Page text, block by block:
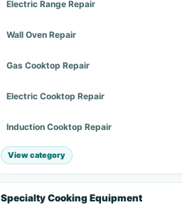
Electric Range Repair
Wall Oven Repair
Gas Cooktop Repair
Electric Cooktop Repair
Induction Cooktop Repair
View category
Specialty Cooking Equipment